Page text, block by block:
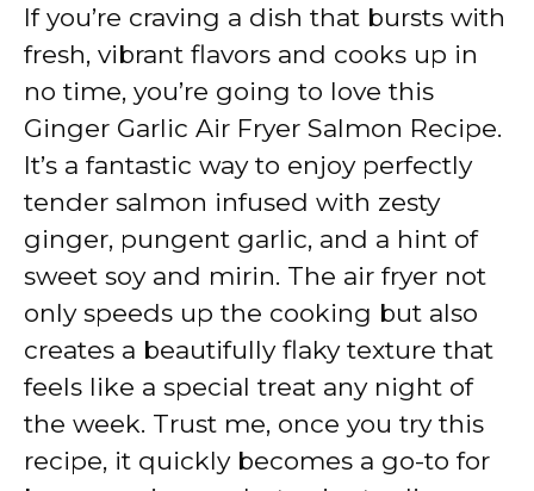
If you’re craving a dish that bursts with
fresh, vibrant flavors and cooks up in
no time, you’re going to love this
Ginger Garlic Air Fryer Salmon Recipe.
It’s a fantastic way to enjoy perfectly
tender salmon infused with zesty
ginger, pungent garlic, and a hint of
sweet soy and mirin. The air fryer not
only speeds up the cooking but also
creates a beautifully flaky texture that
feels like a special treat any night of
the week. Trust me, once you try this
recipe, it quickly becomes a go-to for